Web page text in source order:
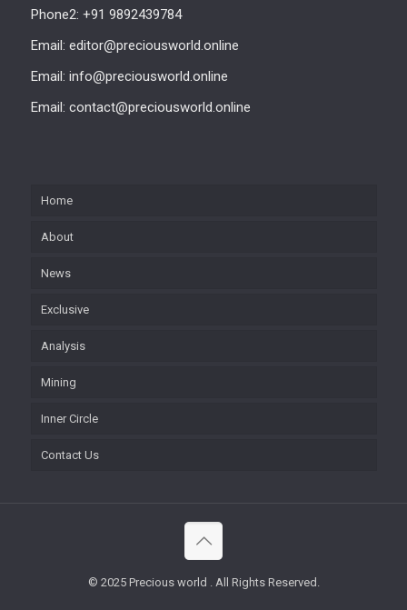
Phone2: +91 9892439784
Email: editor@preciousworld.online
Email: info@preciousworld.online
Email: contact@preciousworld.online
Home
About
News
Exclusive
Analysis
Mining
Inner Circle
Contact Us
© 2025 Precious world . All Rights Reserved.